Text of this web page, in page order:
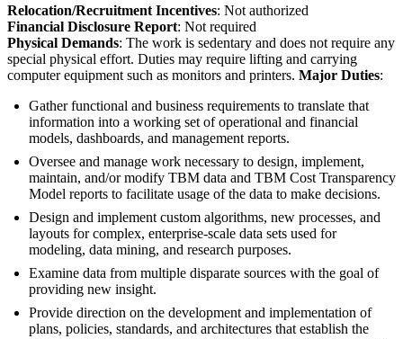
Relocation/Recruitment Incentives: Not authorized
Financial Disclosure Report: Not required
Physical Demands: The work is sedentary and does not require any
special physical effort. Duties may require lifting and carrying
computer equipment such as monitors and printers. Major Duties:
Gather functional and business requirements to translate that
information into a working set of operational and financial
models, dashboards, and management reports.
Oversee and manage work necessary to design, implement,
maintain, and/or modify TBM data and TBM Cost Transparency
Model reports to facilitate usage of the data to make decisions.
Design and implement custom algorithms, new processes, and
layouts for complex, enterprise-scale data sets used for
modeling, data mining, and research purposes.
Examine data from multiple disparate sources with the goal of
providing new insight.
Provide direction on the development and implementation of
plans, policies, standards, and architectures that establish the